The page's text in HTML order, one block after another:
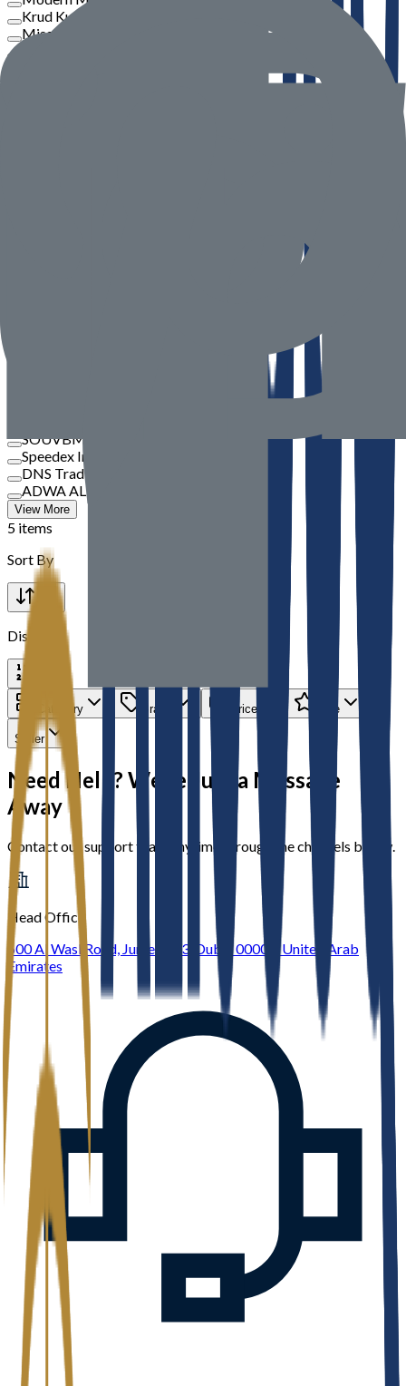
Krud Kutter
Misar
SOUVBM
Speedex International
DNS Trading
ADWA AL JAZEERA ELECTRICALS LLC
View More
5 items
Sort By
Display
Category Brand Price Rate
Seller
Need Help? We’re Just a Message
Away
Contact our support team anytime through the channels below.
Head Office
600 Al Wasl Road, Jumeirah 3, Dubai 00000, United Arab
Emirates